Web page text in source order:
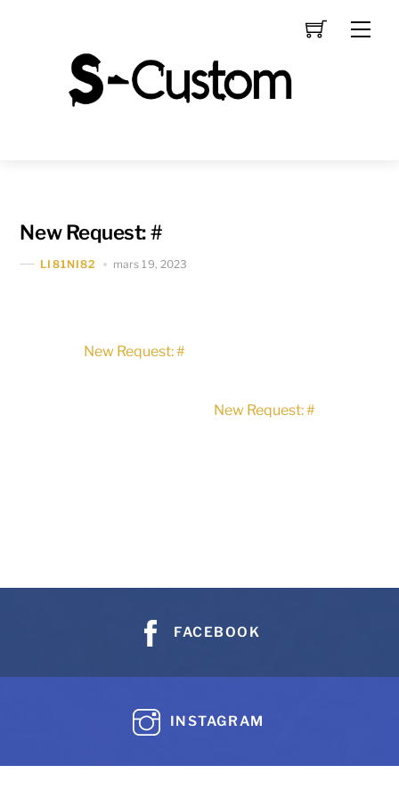
New Request: #
LI81NI82 mars 19, 2023
New Request: #
New Request: #
FACEBOOK
INSTAGRAM